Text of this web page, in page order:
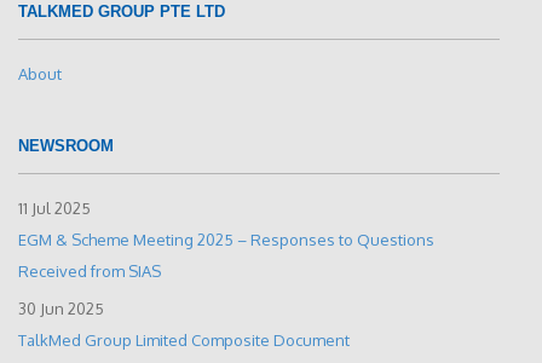
TALKMED GROUP PTE LTD
About
NEWSROOM
11 Jul 2025
EGM & Scheme Meeting 2025 – Responses to Questions
Received from SIAS
30 Jun 2025
TalkMed Group Limited Composite Document